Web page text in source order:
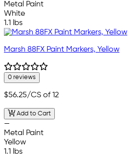
Metal Paint
White
1.1 lbs
Marsh 88FX Paint Markers, Yellow
0 reviews
$56.25/CS of 12
Add to Cart
—
Metal Paint
Yellow
1.1 lbs